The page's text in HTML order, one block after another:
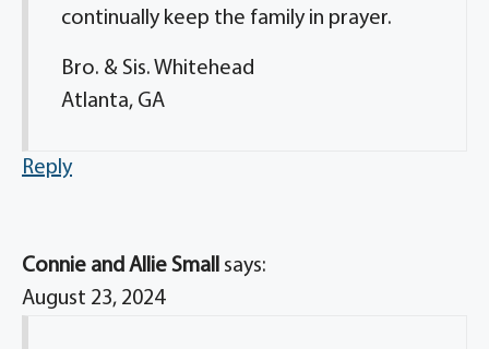
continually keep the family in prayer.
Bro. & Sis. Whitehead
Atlanta, GA
Reply
Connie and Allie Small says:
August 23, 2024